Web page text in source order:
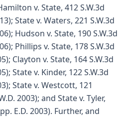
v. State, 412 S.W.3d
State v. Waters, 221 S.W.3d
Hudson v. State, 190 S.W.3d
Phillips v. State, 178 S.W.3d
Clayton v. State, 164 S.W.3d
State v. Kinder, 122 S.W.3d
State v. Westcott, 121
2003); and State v. Tyler,
E.D. 2003). Further, and